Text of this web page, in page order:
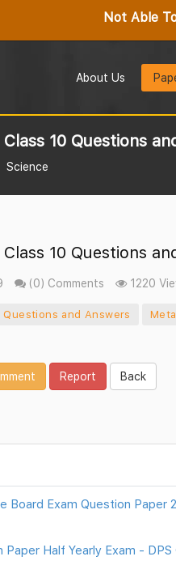
Not Able
About Us
10 Questions
Science
10 Questions
(0) Comments 1220
and Answers
Report Back
Board Exam Question Paper
Half Yearly Exam - DPS